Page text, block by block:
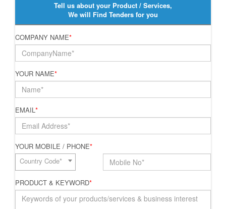
Tell us about your Product / Services,
We will Find Tenders for you
COMPANY NAME*
YOUR NAME*
EMAIL*
YOUR MOBILE / PHONE*
Country Code*
PRODUCT & KEYWORD*